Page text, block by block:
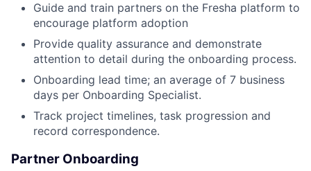
Guide and train partners on the Fresha platform to
encourage platform adoption
Provide quality assurance and demonstrate
attention to detail during the onboarding process.
Onboarding lead time; an average of 7 business
days per Onboarding Specialist.
Track project timelines, task progression and
record correspondence.
Partner Onboarding